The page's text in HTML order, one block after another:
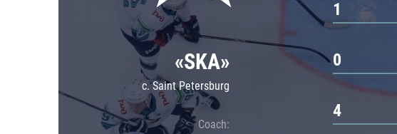
Severstal
Shanghai Dragons
CSKA
«SKA»
c. Saint Petersburg
Coach:
1
0
4